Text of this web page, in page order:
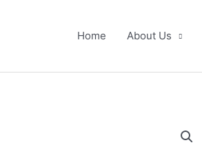
Home About Us